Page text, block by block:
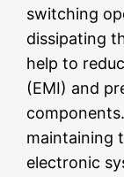
switching
dissipating
help to
(EMI) and
maintaining
electronic